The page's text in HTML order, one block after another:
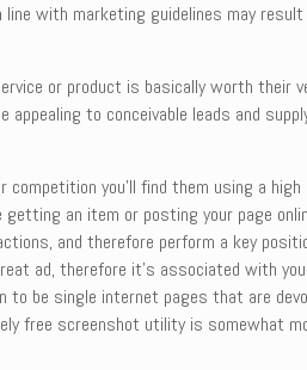
with marketing guidelines may
or product is basically worth their
appealing to conceivable leads and
you’ll find them using a
an item or posting your page
and therefore perform a key
ad, therefore it’s associated with
to be single internet pages that are
free screenshot utility is somewhat